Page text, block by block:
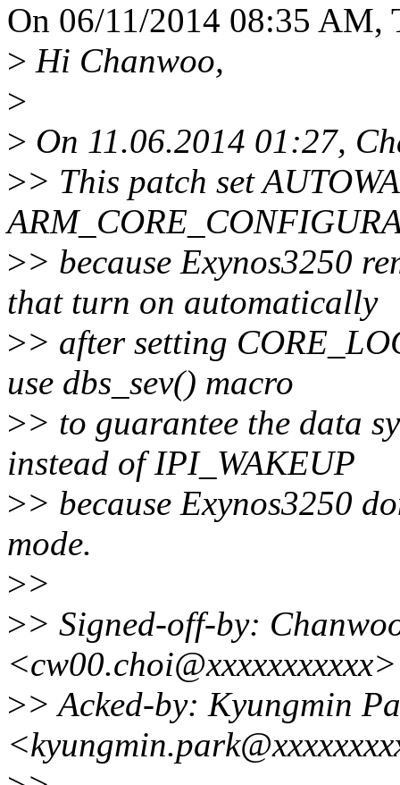
On 06/11/2014 08:35 AM,
> Hi Chanwoo,
>
> On 11.06.2014 01:27,
>> This patch set
>> because Exynos3250
that turn on automatically
>> after setting
use dbs_sev() macro
>> to guarantee the data
instead of IPI_WAKEUP
>> because Exynos3250
mode.
>>
>> Signed-off-by:
<cw00.choi@xxxxxxxxxxx>
>> Acked-by: Kyungmin